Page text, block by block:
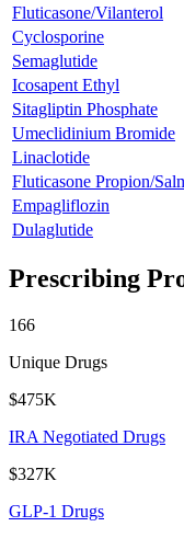
Fluticasone/Vilanterol
Cyclosporine
Semaglutide
Icosapent Ethyl
Sitagliptin Phosphate
Umeclidinium Bromide
Linaclotide
Fluticasone Propion/
Empagliflozin
Dulaglutide
Prescribing
166
Unique Drugs
$475K
IRA Negotiated Drugs
$327K
GLP-1 Drugs